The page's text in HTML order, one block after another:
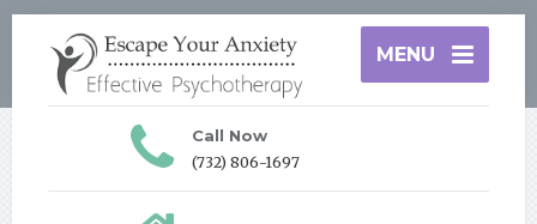
MENU
Call Now
(732) 806-1697